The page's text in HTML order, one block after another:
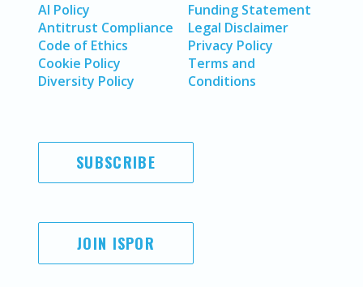
AI Policy
Antitrust Compliance
Code of Ethics
Cookie Policy
Diversity Policy
Funding Statement
Legal Disclaimer
Privacy Policy
Terms and
Conditions
SUBSCRIBE
JOIN ISPOR